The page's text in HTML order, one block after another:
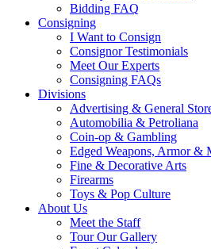
Bidding FAQ
Consigning
I Want to Consign
Consignor Testimonials
Meet Our Experts
Consigning FAQs
Divisions
Advertising & General
Automobilia & Petroliana
Coin-op & Gambling
Edged Weapons, Armor &
Fine & Decorative Arts
Firearms
Toys & Pop Culture
About Us
Meet the Staff
Tour Our Gallery